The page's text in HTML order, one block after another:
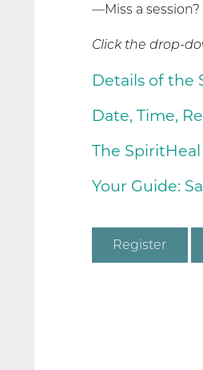
—Miss a
Click the drop-
Details of the
Date, Time,
The
Your Guide:
Register